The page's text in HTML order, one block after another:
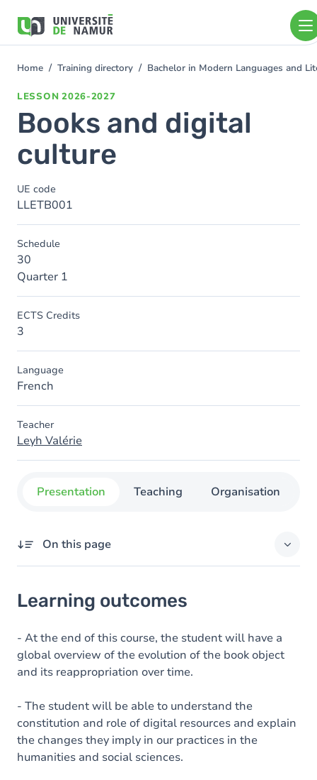
main
You
Home Training directory Bachelor in Modern Languages and
LESSON 2026-2027
Books and digital
culture
UE code
LLETB001
Schedule
30
Quarter 1
ECTS Credits
3
Language
French
Teacher
Leyh Valérie
Presentation Teaching Organisation
On this page
Goals
Content
Table of contents
Learning outcomes
- At the end of this course, the student will have a
global overview of the evolution of the book object
and its reappropriation over time.
- The student will be able to understand the
constitution and role of digital resources and explain
the changes they imply in our practices in the
humanities and social sciences.